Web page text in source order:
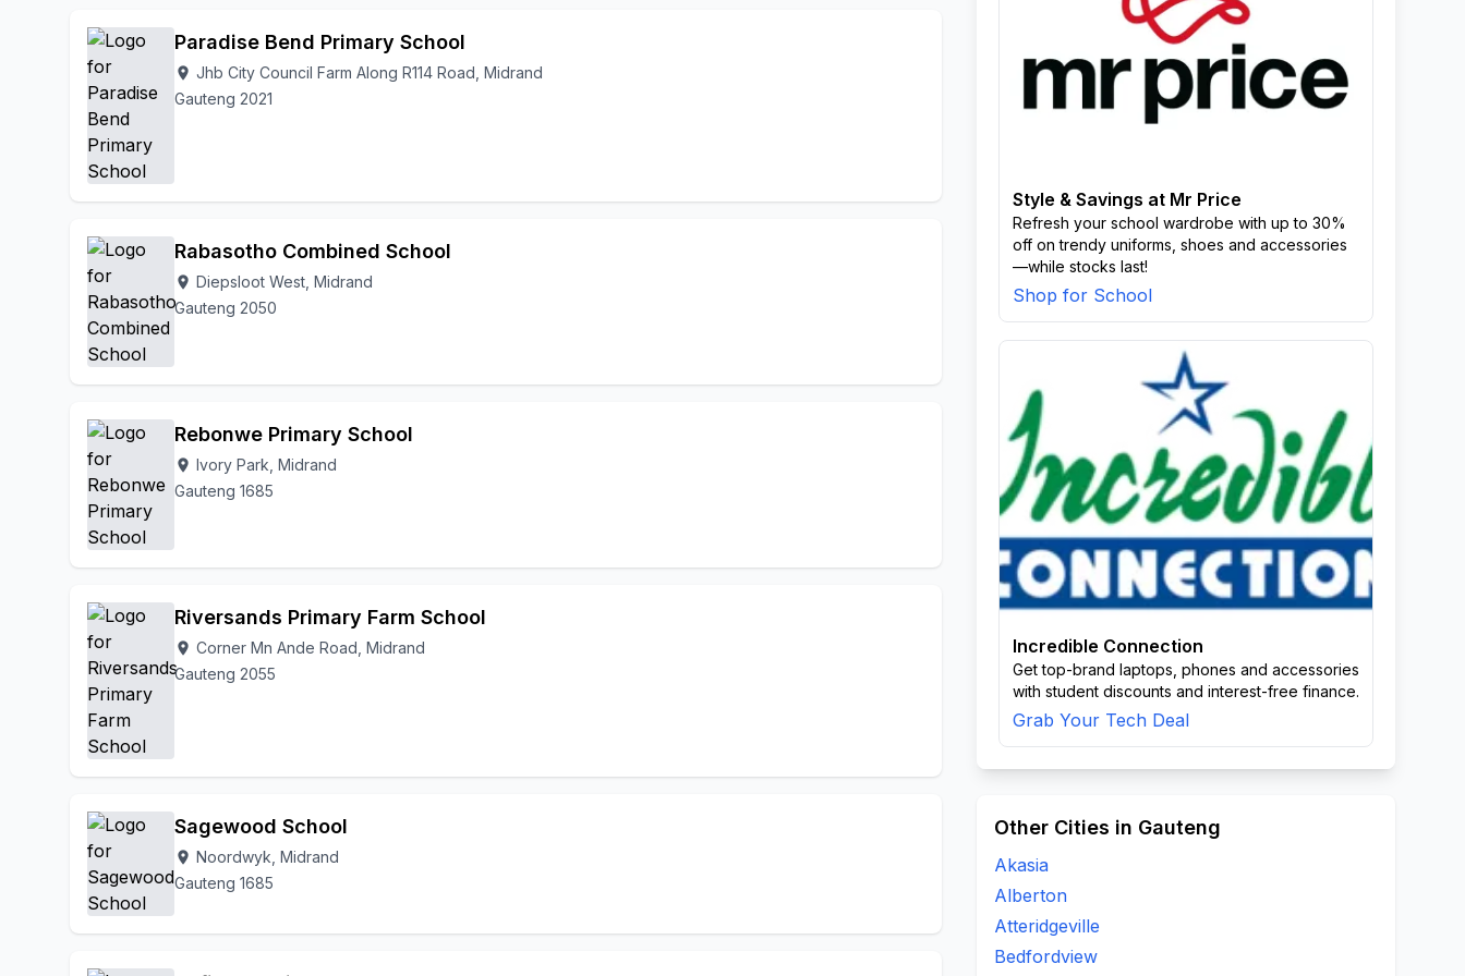
Paradise Bend Primary School
location_on Jhb City Council Farm Along R114 Road, Midrand
Gauteng 2021
Rabasotho Combined School
location_on Diepsloot West, Midrand
Gauteng 2050
Rebonwe Primary School
location_on Ivory Park, Midrand
Gauteng 1685
Riversands Primary Farm School
location_on Corner Mn Ande Road, Midrand
Gauteng 2055
Sagewood School
location_on Noordwyk, Midrand
Gauteng 1685
Style & Savings at Mr Price
Refresh your school wardrobe with up to 30%
off on trendy uniforms, shoes and accessories
—while stocks last!
Shop for School
Incredible Connection
Get top-brand laptops, phones and accessories
with student discounts and interest-free finance.
Grab Your Tech Deal
Other Cities in Gauteng
Akasia
Alberton
Atteridgeville
Bedfordview